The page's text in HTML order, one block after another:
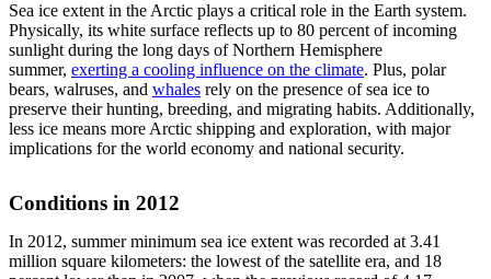
Sea ice extent in the Arctic plays a critical role in the Earth system.
Physically, its white surface reflects up to 80 percent of incoming
sunlight during the long days of Northern Hemisphere
summer, exerting a cooling influence on the climate. Plus, polar
bears, walruses, and whales rely on the presence of sea ice to
preserve their hunting, breeding, and migrating habits. Additionally,
less ice means more Arctic shipping and exploration, with major
implications for the world economy and national security.
Conditions in 2012
In 2012, summer minimum sea ice extent was recorded at 3.41
million square kilometers: the lowest of the satellite era, and 18